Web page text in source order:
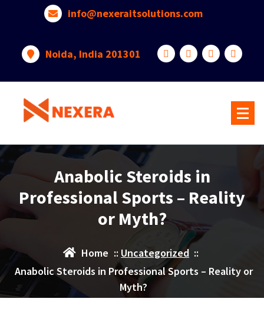
info@nexeraitsolutions.com
Noida, India 201301
Anabolic Steroids in
Professional Sports – Reality
or Myth?
Home :: Uncategorized ::
Anabolic Steroids in Professional Sports – Reality or
Myth?